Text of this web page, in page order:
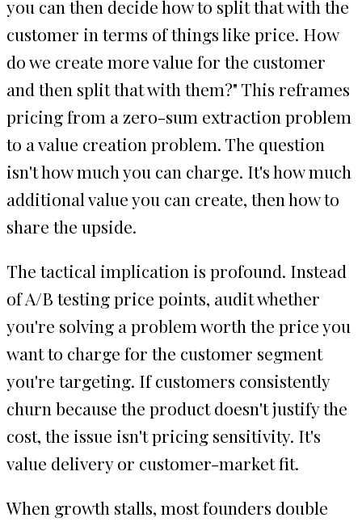
you can then decide how to split that with the
customer in terms of things like price. How
do we create more value for the customer
and then split that with them?" This reframes
pricing from a zero-sum extraction problem
to a value creation problem. The question
isn't how much you can charge. It's how much
additional value you can create, then how to
share the upside.
The tactical implication is profound. Instead
of A/B testing price points, audit whether
you're solving a problem worth the price you
want to charge for the customer segment
you're targeting. If customers consistently
churn because the product doesn't justify the
cost, the issue isn't pricing sensitivity. It's
value delivery or customer-market fit.
When growth stalls, most founders double